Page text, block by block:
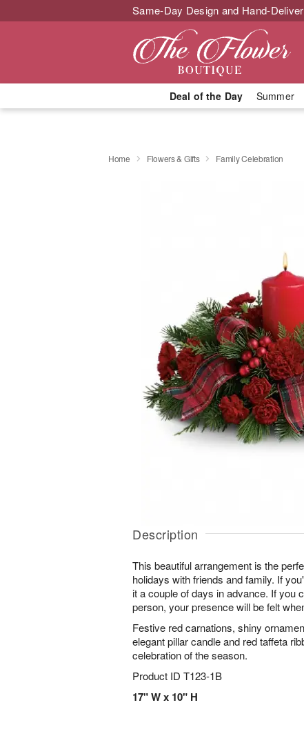
Same-Day Design and Hand-
Deal of the Day Summer
Home Flowers & Gifts Family Celebration
Description
This beautiful arrangement is the
holidays with friends and family. If
it a couple of days in advance. If you
person, your presence will be felt
Festive red carnations, shiny
elegant pillar candle and red taffeta
celebration of the season.
Product ID T123-1B
17" W x 10" H